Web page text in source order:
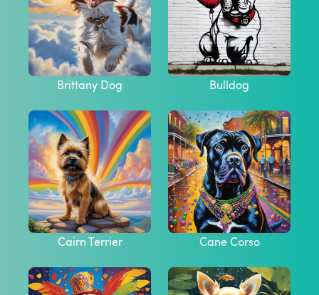
Brittany Dog Bulldog
Cairn Terrier Cane Corso